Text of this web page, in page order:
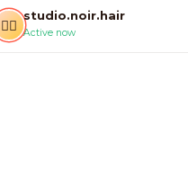
💇‍♀️
studio.noir.hair
Active now
today?? 🙏